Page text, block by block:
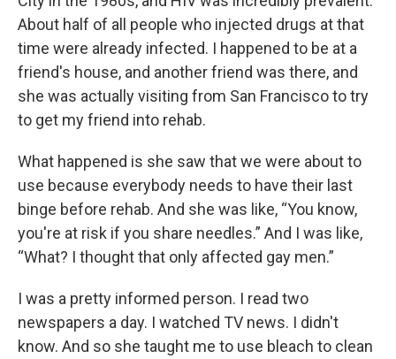
About half of all people who injected drugs at that
time were already infected. I happened to be at a
friend's house, and another friend was there, and
she was actually visiting from San Francisco to try
to get my friend into rehab.
What happened is she saw that we were about to
use because everybody needs to have their last
binge before rehab. And she was like, “You know,
you're at risk if you share needles.” And I was like,
“What? I thought that only affected gay men.”
I was a pretty informed person. I read two
newspapers a day. I watched TV news. I didn't
know. And so she taught me to use bleach to clean